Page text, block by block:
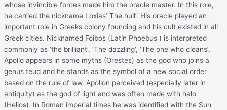
whose invincible forces made ​​him the oracle master. In this role,
he carried the nickname Loxias’ The hull’. His oracle played an
important role in Greeks colony founding and his cult existed in all
Greek cities. Nicknamed Foibos (Latin Phoebus ) is interpreted
commonly as ‘the brilliant’, ‘The dazzling’, ‘The one who cleans’.
Apollo appears in some myths (Orestes) as the god who joins a
genus feud and he stands as the symbol of a new social order
based on the rule of law. Apollon perceived (especially later in
antiquity) as the god of light and was often made ​​with halo
(Helios). In Roman imperial times he was identified with the Sun